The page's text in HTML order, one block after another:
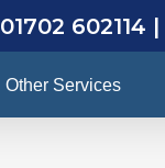
01702 602114 |
Other Services